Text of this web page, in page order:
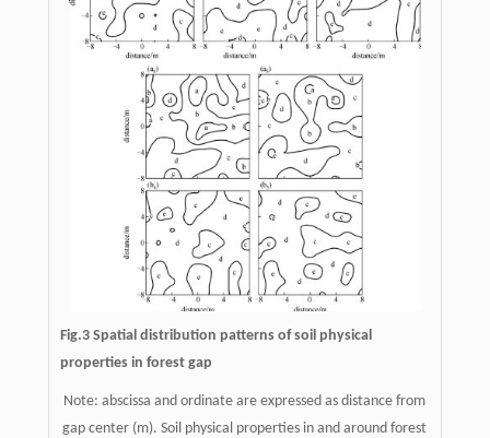
Fig.3 Spatial distribution patterns of soil physical
properties in forest gap
Note: abscissa and ordinate are expressed as distance from
gap center (m). Soil physical properties in and around forest